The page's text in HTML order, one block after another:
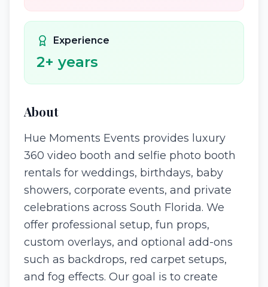
Experience
2+ years
About
Hue Moments Events provides luxury
360 video booth and selfie photo booth
rentals for weddings, birthdays, baby
showers, corporate events, and private
celebrations across South Florida. We
offer professional setup, fun props,
custom overlays, and optional add-ons
such as backdrops, red carpet setups,
and fog effects. Our goal is to create